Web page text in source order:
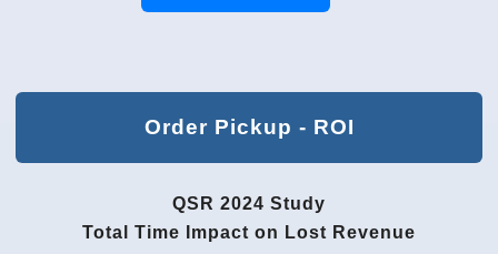
Order Pickup - ROI
QSR 2024 Study
Total Time Impact on Lost Revenue